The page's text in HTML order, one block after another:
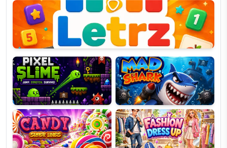
Pixel
Slime
Mad
Shark
Candy
Super
Lines
Fashion
Dress
Up